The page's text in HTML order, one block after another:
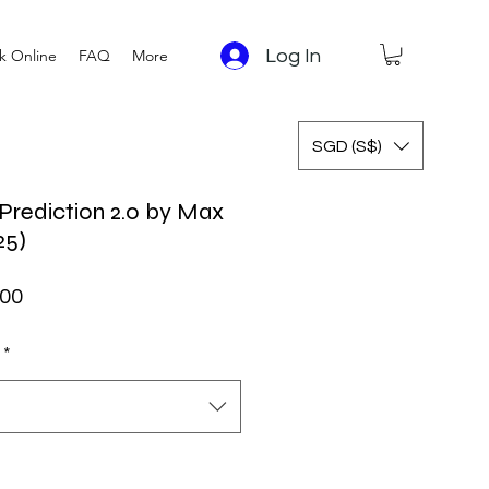
Online FAQ More Log In
SGD (S$)
2.0 by Max
Price
Sale Price
*